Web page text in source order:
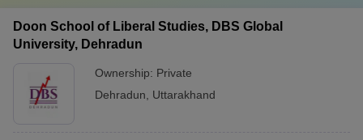
Doon School of Liberal Studies, DBS Global
University, Dehradun
Ownership: Private
Dehradun
Uttarakhand